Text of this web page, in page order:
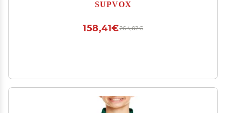
SUPVOX
264,02€
158,41€